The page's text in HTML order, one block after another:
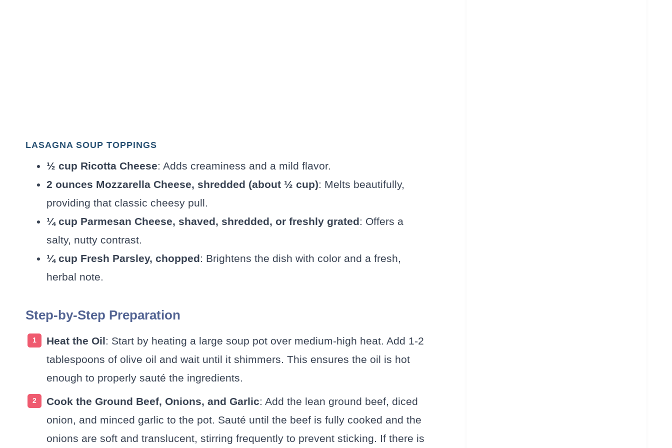
LASAGNA SOUP TOPPINGS
½ cup Ricotta Cheese: Adds creaminess and a mild flavor.
2 ounces Mozzarella Cheese, shredded (about ½ cup): Melts beautifully,
providing that classic cheesy pull.
¼ cup Parmesan Cheese, shaved, shredded, or freshly grated: Offers a
salty, nutty contrast.
¼ cup Fresh Parsley, chopped: Brightens the dish with color and a fresh,
herbal note.
Step-by-Step Preparation
Heat the Oil: Start by heating a large soup pot over medium-high heat. Add 1-2
tablespoons of olive oil and wait until it shimmers. This ensures the oil is hot
enough to properly sauté the ingredients.
Cook the Ground Beef, Onions, and Garlic: Add the lean ground beef, diced
onion, and minced garlic to the pot. Sauté until the beef is fully cooked and the
onions are soft and translucent, stirring frequently to prevent sticking. If there is